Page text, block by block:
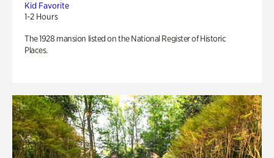
Kid Favorite
1-2 Hours
The 1928 mansion listed on the National Register of Historic
Places.